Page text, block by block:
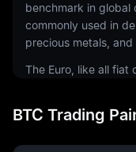
benchmark in global
commonly used in
precious metals,
The Euro, like all fiat
those who use it.
various factors such
BTC Trading